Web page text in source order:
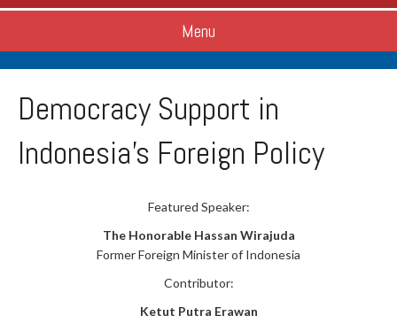
Menu
Democracy Support in
Indonesia's Foreign Policy
Featured Speaker:
The Honorable Hassan Wirajuda
Former Foreign Minister of Indonesia
Contributor:
Ketut Putra Erawan